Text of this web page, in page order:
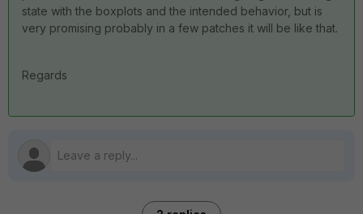
state with the boxplots and the intended behavior, but is
very promising probably in a few patches it will be like that.
Regards